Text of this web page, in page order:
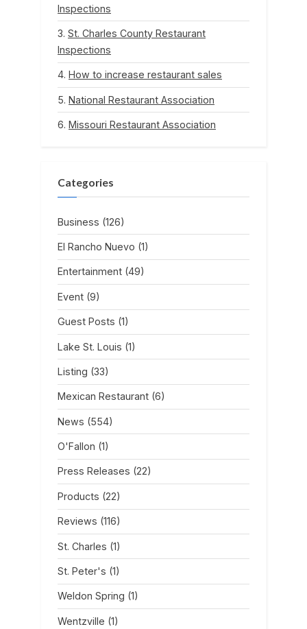
Inspections
St. Charles County Restaurant
Inspections
How to increase restaurant sales
National Restaurant Association
Missouri Restaurant Association
Categories
Business (126)
El Rancho Nuevo (1)
Entertainment (49)
Event (9)
Guest Posts (1)
Lake St. Louis (1)
Listing (33)
Mexican Restaurant (6)
News (554)
O'Fallon (1)
Press Releases (22)
Products (22)
Reviews (116)
St. Charles (1)
St. Peter's (1)
Weldon Spring (1)
Wentzville (1)